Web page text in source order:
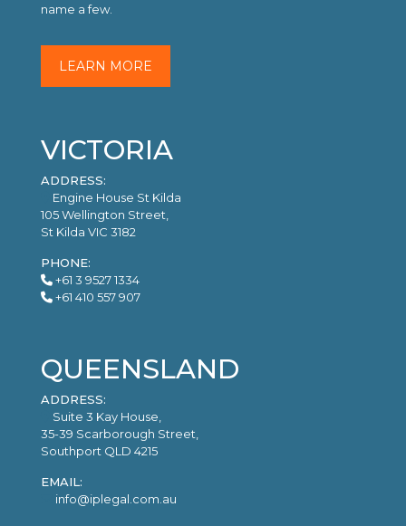
name a few.
LEARN MORE
VICTORIA
ADDRESS:
Engine House St Kilda
105 Wellington Street,
St Kilda VIC 3182
PHONE:
+61 3 9527 1334
+61 410 557 907
QUEENSLAND
ADDRESS:
Suite 3 Kay House,
35-39 Scarborough Street,
Southport QLD 4215
EMAIL:
info@iplegal.com.au